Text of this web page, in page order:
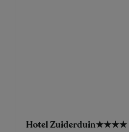
Hotel Zuiderduin★★★★